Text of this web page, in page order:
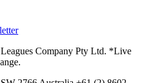
Company Pty Ltd. *Live